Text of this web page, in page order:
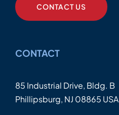
CONTACT US
CONTACT
85 Industrial Drive, Bldg. B
Phillipsburg, NJ 08865 USA